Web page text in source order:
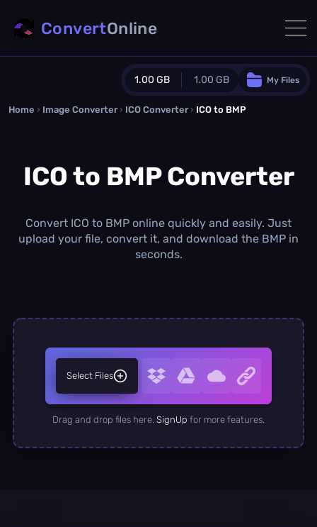
1.00 GB 1.00 GB
Guest Plan
0.0 MB/ 0.0 MBadditional quota
1.00 GB /month
Concurrent Conversions
My Files
ConvertOnline
Home › Image Converter › ICO Converter › ICO to BMP
ICO to BMP Converter
Convert ICO to BMP online quickly and easily. Just
upload your file, convert it, and download the BMP in
seconds.
Select Files
Drag and drop files here. SignUp for more features.